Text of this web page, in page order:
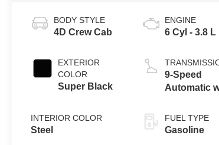
BODY STYLE
4D Crew Cab
EXTERIOR
COLOR
Super Black
INTERIOR COLOR
Steel
ENGINE
6 Cyl - 3.8 L
9-Speed
Automatic
FUEL TYPE
Gasoline